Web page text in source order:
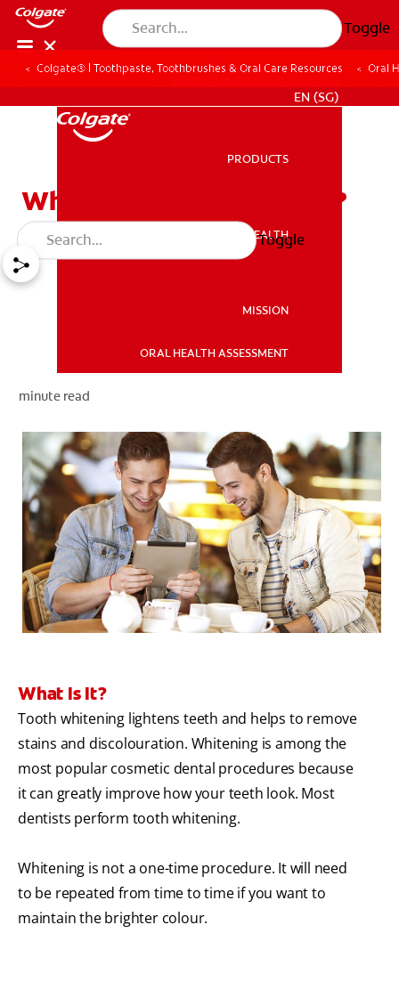
Toggle
WHITENING DIGITAL COACH
EN (SG)
EN (SG)
PRODUCTS
ORAL HEALTH
MISSION
ORAL HEALTH ASSESSMENT
Toggle
Colgate® | Toothpaste, Toothbrushes & Oral Care Resources Oral
What is Tooth Whitening?
minute read
What Is It?
Tooth whitening lightens teeth and helps to remove
stains and discolouration. Whitening is among the
most popular cosmetic dental procedures because
it can greatly improve how your teeth look. Most
dentists perform tooth whitening.
Whitening is not a one-time procedure. It will need
to be repeated from time to time if you want to
maintain the brighter colour.